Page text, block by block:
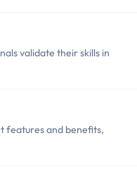
validate their skills in
features and benefits,